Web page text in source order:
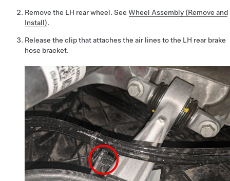
Remove the LH rear wheel. See Wheel Assembly (Remove and
Install).
Release the clip that attaches the air lines to the LH rear brake
hose bracket.